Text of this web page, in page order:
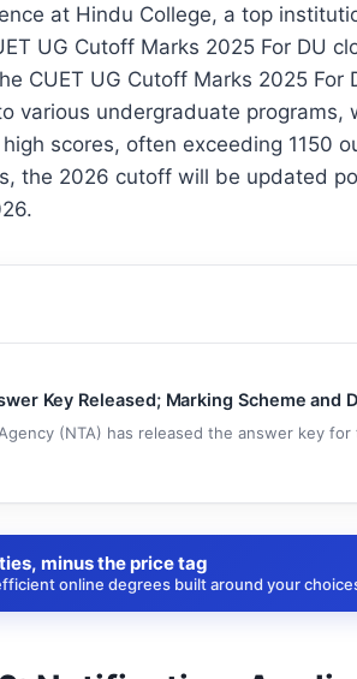
at Hindu College, a top
UG Cutoff Marks 2025 For DU
CUET UG Cutoff Marks 2025 For
various undergraduate programs,
scores, often exceeding 1150
the 2026 cutoff will be updated
Key Released; Marking Scheme and
(NTA) has released the answer key
minus the price tag
online degrees built around your